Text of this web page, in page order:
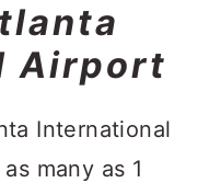
Airport
International
many as 1